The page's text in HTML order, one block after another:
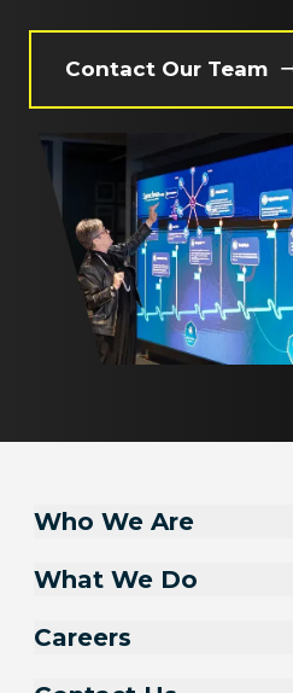
Contact Our Team
Who We Are
What We Do
Careers